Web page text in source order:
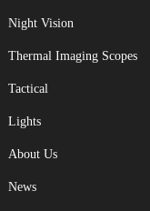
Night Vision
Thermal Imaging Scopes
Tactical
Lights
About Us
News